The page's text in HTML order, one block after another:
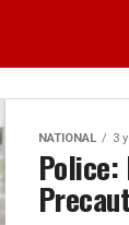
NATIONAL 3
Police: